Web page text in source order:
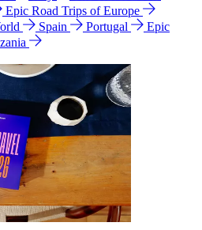
Epic Road Trips of Europe
Spain Portugal
Epic